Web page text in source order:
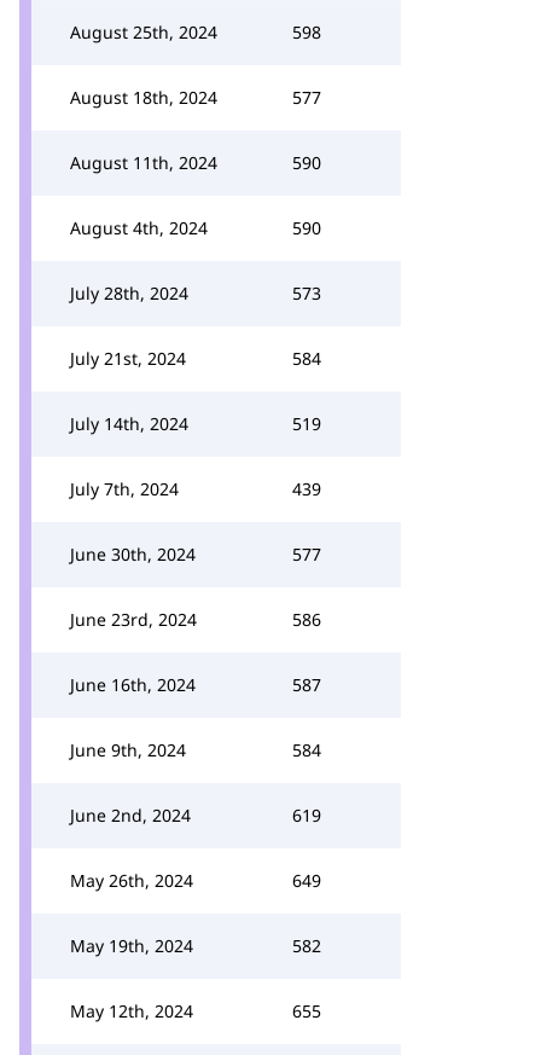
August 25th, 2024 598
August 18th, 2024 577
August 11th, 2024 590
August 4th, 2024 590
July 28th, 2024 573
July 21st, 2024 584
July 14th, 2024 519
July 7th, 2024 439
June 30th, 2024 577
June 23rd, 2024 586
June 16th, 2024 587
June 9th, 2024 584
June 2nd, 2024 619
May 26th, 2024 649
May 19th, 2024 582
May 12th, 2024 655